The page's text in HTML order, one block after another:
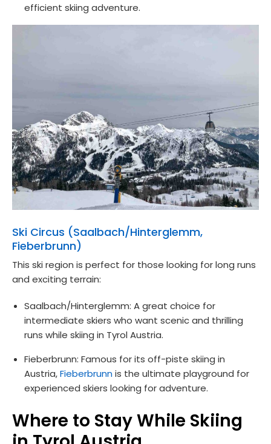
efficient skiing adventure.
Ski Circus (Saalbach/Hinterglemm,
Fieberbrunn)
This ski region is perfect for those looking for long runs
and exciting terrain:
Saalbach/Hinterglemm: A great choice for
intermediate skiers who want scenic and thrilling
runs while skiing in Tyrol Austria.
Fieberbrunn: Famous for its off-piste skiing in
Austria,Fieberbrunnis the ultimate playground for
experienced skiers looking for adventure.
Where to Stay While Skiing